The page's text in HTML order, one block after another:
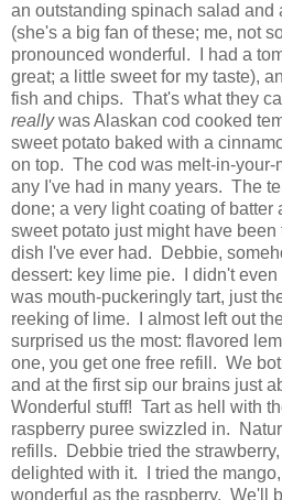
an outstanding spinach salad and
(she's a big fan of these; me, not
pronounced wonderful. I had a
great; a little sweet for my taste),
fish and chips. That's what they
reallywas Alaskan cod cooked
sweet potato baked with a
on top. The cod was melt-in-your-
any I've had in many years. The
done; a very light coating of
sweet potato just might have
dish I've ever had. Debbie,
dessert: key lime pie. I didn't even
was mouth-puckeringly tart, just
reeking of lime. I almost left out
surprised us the most: flavored
one, you get one free refill. We
and at the first sip our brains just
Wonderful stuff! Tart as hell with
raspberry puree swizzled in.
refills. Debbie tried the
delighted with it. I tried the
wonderful as the raspberry. We'll